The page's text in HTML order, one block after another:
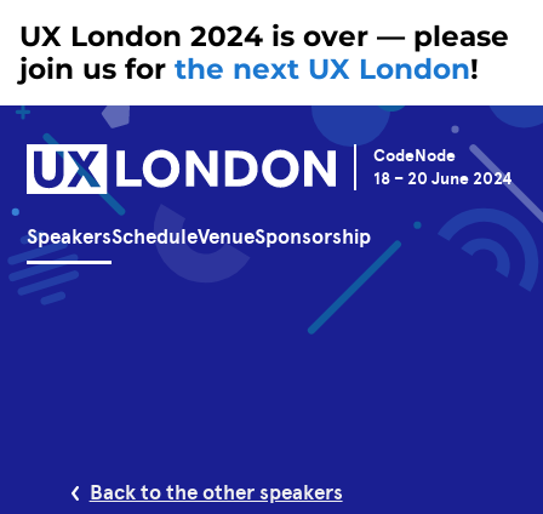
UX London 2024 is over — please
join us for the next UX London!
CodeNode
18 – 20 June 2024
SpeakersScheduleVenueSponsorship
Back to the other speakers